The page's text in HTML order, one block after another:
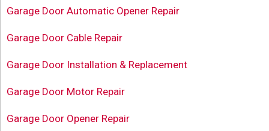
Garage Door Automatic Opener Repair
Garage Door Cable Repair
Garage Door Installation & Replacement
Garage Door Motor Repair
Garage Door Opener Repair